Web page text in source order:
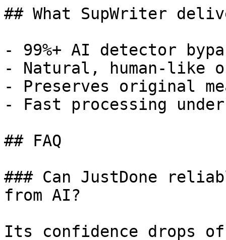
## What SupWriter
- 99%+ AI detector
- Natural, human-like
- Preserves original
- Fast processing
## FAQ
### Can JustDone
from AI?
Its confidence drops